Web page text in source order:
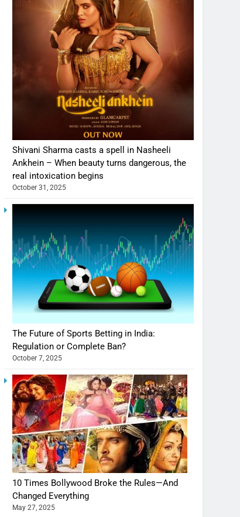
Shivani Sharma casts a spell in Nasheeli
Ankhein – When beauty turns dangerous, the
real intoxication begins
October 31, 2025
The Future of Sports Betting in India:
Regulation or Complete Ban?
October 7, 2025
10 Times Bollywood Broke the Rules—And
Changed Everything
May 27, 2025